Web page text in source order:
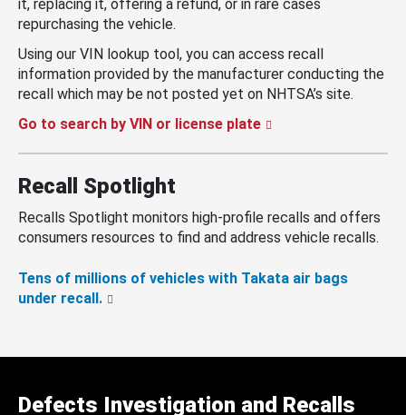
it, replacing it, offering a refund, or in rare cases
repurchasing the vehicle.
Using our VIN lookup tool, you can access recall
information provided by the manufacturer conducting the
recall which may be not posted yet on NHTSA’s site.
Go to search by VIN or license plate
Recall Spotlight
Recalls Spotlight monitors high-profile recalls and offers
consumers resources to find and address vehicle recalls.
Tens of millions of vehicles with Takata air bags
under recall.
Defects Investigation and Recalls